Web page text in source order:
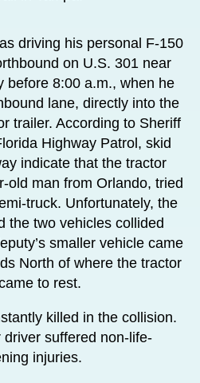
driving his personal F-150
on U.S. 301 near
before 8:00 a.m., when he
lane, directly into the
trailer. According to Sheriff
Highway Patrol, skid
indicate that the tractor
old man from Orlando, tried
truck. Unfortunately, the
the two vehicles collided
smaller vehicle came
North of where the tractor
to rest.
killed in the collision.
suffered non-life-
injuries.